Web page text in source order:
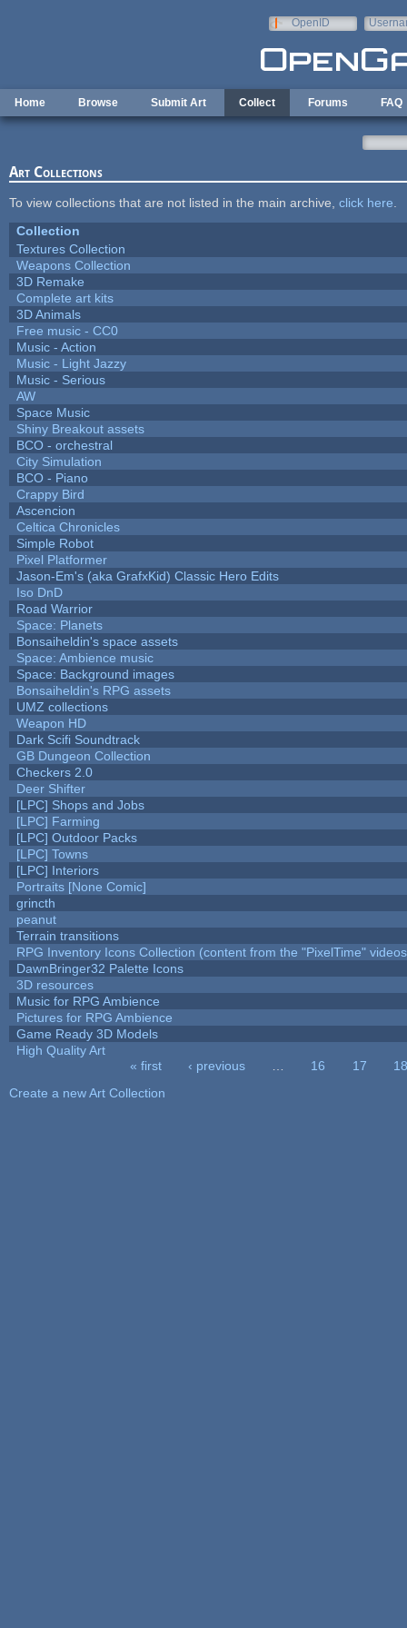
OpenID
Home Browse Submit Art Collect Forums FAQ
Art Collections
To view collections that are not listed in the main archive, click here
Collection
Textures Collection
Weapons Collection
3D Remake
Complete art kits
3D Animals
Free music - CC0
Music - Action
Music - Light Jazzy
Music - Serious
AW
Space Music
Shiny Breakout assets
BCO - orchestral
City Simulation
BCO - Piano
Crappy Bird
Ascencion
Celtica Chronicles
Simple Robot
Pixel Platformer
Jason-Em's (aka GrafxKid) Classic Hero Edits
Iso DnD
Road Warrior
Space: Planets
Bonsaiheldin's space assets
Space: Ambience music
Space: Background images
Bonsaiheldin's RPG assets
UMZ collections
Weapon HD
Dark Scifi Soundtrack
GB Dungeon Collection
Checkers 2.0
Deer Shifter
[LPC] Shops and Jobs
[LPC] Farming
[LPC] Outdoor Packs
[LPC] Towns
[LPC] Interiors
Portraits [None Comic]
grincth
peanut
Terrain transitions
RPG Inventory Icons Collection (content from the "PixelTime"
DawnBringer32 Palette Icons
3D resources
Music for RPG Ambience
Pictures for RPG Ambience
Game Ready 3D Models
High Quality Art
« first ‹ previous 16 17
18
Create a new Art Collection